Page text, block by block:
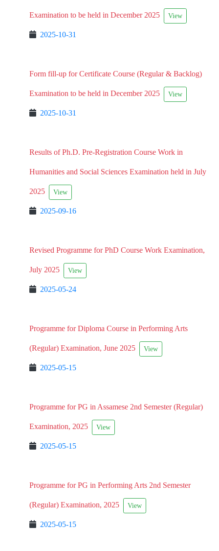
Examination to be held in December 2025 View
2025-10-31
Form fill-up for Certificate Course (Regular & Backlog)
Examination to be held in December 2025 View
2025-10-31
Results of Ph.D. Pre-Registration Course Work in
Humanities and Social Sciences Examination held in July
2025 View
2025-09-16
Revised Programme for PhD Course Work Examination,
July 2025 View
2025-05-24
Programme for Diploma Course in Performing Arts
(Regular) Examination, June 2025 View
2025-05-15
Programme for PG in Assamese 2nd Semester (Regular)
Examination, 2025 View
2025-05-15
Programme for PG in Performing Arts 2nd Semester
(Regular) Examination, 2025 View
2025-05-15